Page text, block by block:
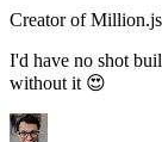
Creator of Million.js
I'd have no shot
without it 😍